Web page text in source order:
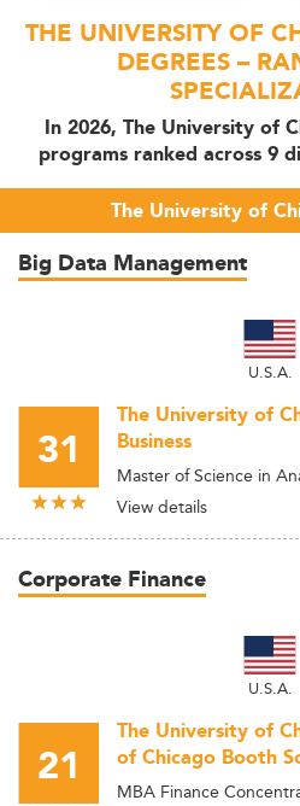
THE UNIVERSITY OF
DEGREES –
In 2026, The University of
programs ranked across 9
The University of
Big Data Management
U.S.A.
31
The University of
Business
Master of Science in
View details
Corporate Finance
U.S.A.
21
The University of
of Chicago Booth
MBA Finance